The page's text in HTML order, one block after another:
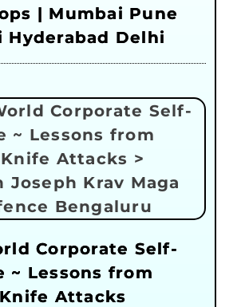
| Mumbai Pune
Hyderabad Delhi
Corporate Self-
~ Lessons from
Attacks